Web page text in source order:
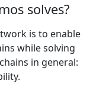
solves?
is to enable
while solving
in general: